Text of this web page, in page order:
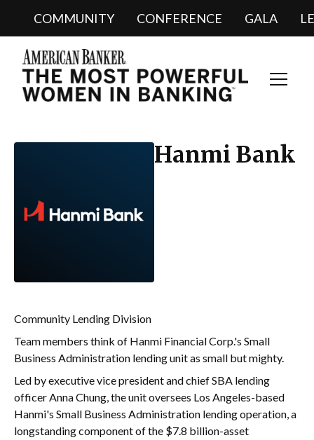
COMMUNITY CONFERENCE GALA
Hanmi Bank
Community Lending Division
Team members think of Hanmi Financial Corp.'s Small
Business Administration lending unit as small but mighty.
Led by executive vice president and chief SBA lending
officer Anna Chung, the unit oversees Los Angeles-based
Hanmi's Small Business Administration lending operation, a
longstanding component of the $7.8 billion-asset